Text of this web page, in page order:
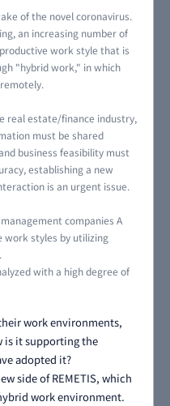
of the novel coronavirus.
an increasing number of
work style that is
"hybrid work," in which
real estate/finance industry,
must be shared
business feasibility must
establishing a new
is an urgent issue.
companies A
work styles by utilizing
with a high degree of
work environments,
is it supporting the
adopted it?
side of REMETIS, which
work environment.